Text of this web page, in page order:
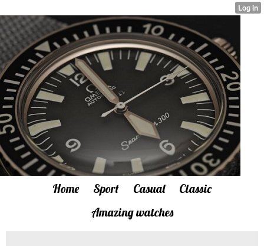
Home Sport Casual
Classic
Amazing watches